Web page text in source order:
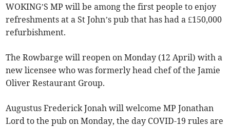
WOKING’S MP will be among the first people to enjoy
refreshments at a St John’s pub that has had a £150,000
refurbishment.
The Rowbarge will reopen on Monday (12 April) with a
new licensee who was formerly head chef of the Jamie
Oliver Restaurant Group.
Augustus Frederick Jonah will welcome MP Jonathan
Lord to the pub on Monday, the day COVID-19 rules are